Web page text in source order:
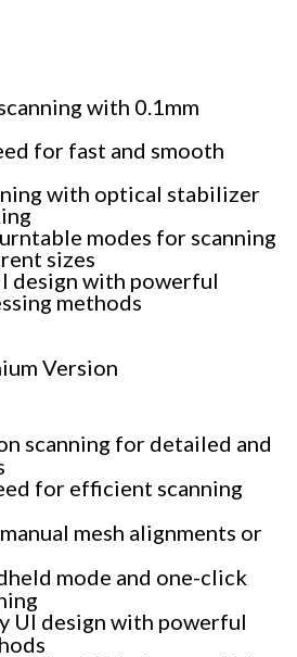
with 0.1mm
for fast and smooth
with optical stabilizer
modes for scanning
sizes
design with powerful
methods
Version
scanning for detailed and
for efficient scanning
mesh alignments or
mode and one-click
UI design with powerful